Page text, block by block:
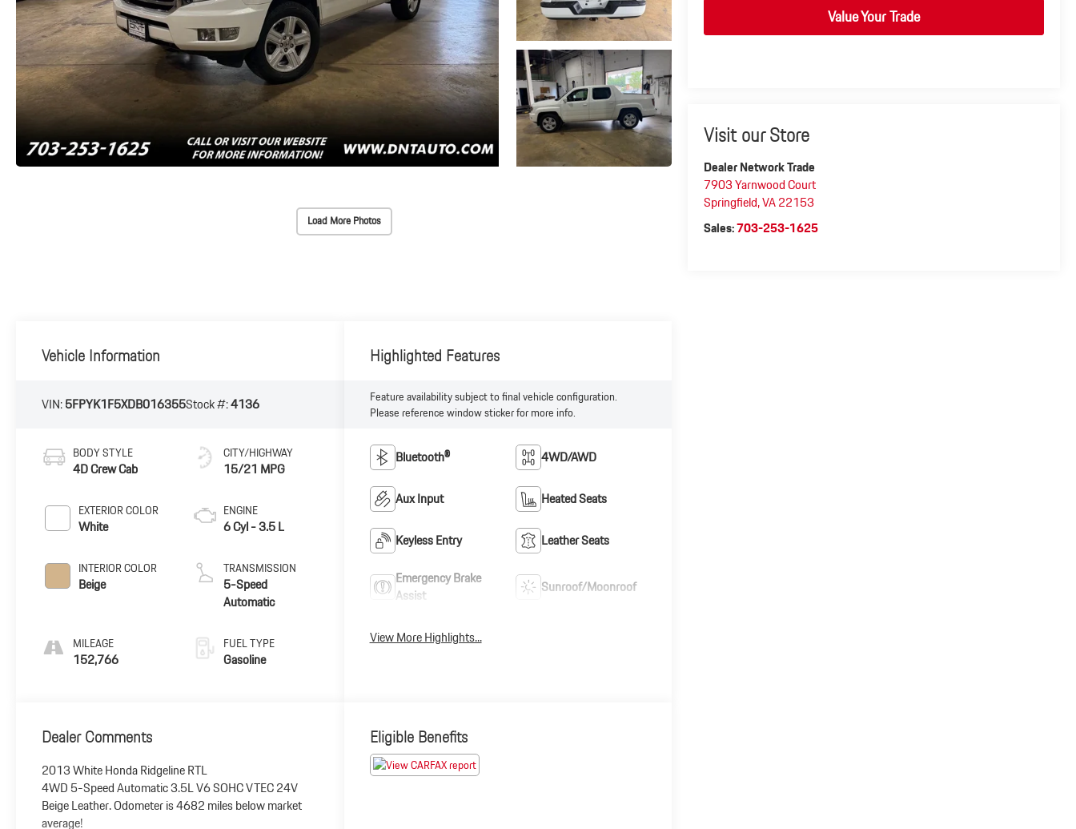
Load More Photos
Value Your Trade
Visit our Store
Dealer Network Trade
7903 Yarnwood Court
Springfield,VA22153
Sales:703-253-1625
Vehicle Information
VIN:5FPYK1F5XDB016355Stock #:4136
BODY STYLE
4D Crew Cab
EXTERIOR COLOR
White
INTERIOR COLOR
Beige
MILEAGE
152,766
CITY/HIGHWAY
15/21 MPG
ENGINE
6 Cyl - 3.5 L
TRANSMISSION
5-Speed
Automatic
FUEL TYPE
Gasoline
Highlighted Features
Feature availability subject to final vehicle configuration.
Please reference window sticker for more info.
Bluetooth® 4WD/AWD
Aux Input Heated Seats
Keyless Entry
Leather Seats
Emergency Brake
Assist
Sunroof/Moonroof
View More Highlights...
Dealer Comments
2013 White Honda Ridgeline RTL
4WD 5-Speed Automatic 3.5L V6 SOHC VTEC 24V
Beige Leather. Odometer is 4682 miles below market
average!
Eligible Benefits